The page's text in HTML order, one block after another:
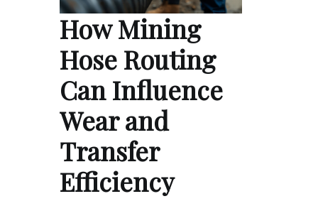
How Mining
Hose Routing
Can Influence
Wear and
Transfer
Efficiency